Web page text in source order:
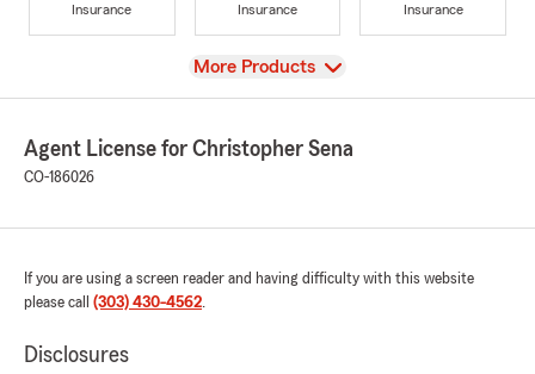
Insurance
Insurance
Insurance
View
More Products
Agent License for Christopher Sena
CO-186026
If you are using a screen reader and having difficulty with this website
please call (303) 430-4562.
Disclosures